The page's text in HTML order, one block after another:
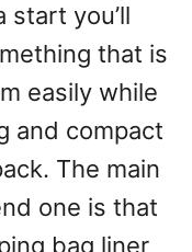
start you’ll
that is
easily while
and compact
The main
one is that
bag liner